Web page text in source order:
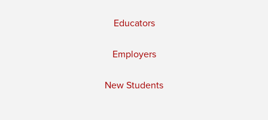
Educators
Employers
New Students